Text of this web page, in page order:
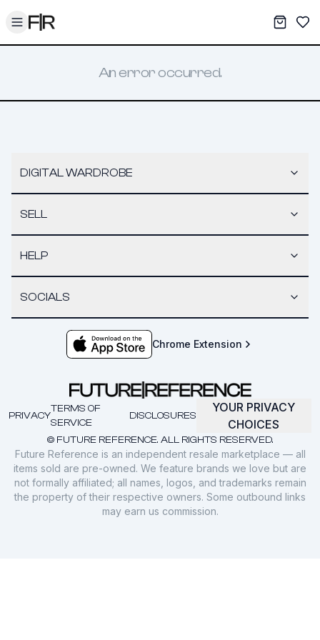
Toggle menu My
An error occurred.
DIGITAL WARDROBE
SELL
HELP
SOCIALS
Chrome Extension
© FUTURE REFERENCE. ALL RIGHTS RESERVED.
PRIVACY
TERMS OF
SERVICE
DISCLOSURES
YOUR PRIVACY
CHOICES
Future Reference is an independent resale marketplace — all
items sold are pre-owned. We feature brands we love but are
not formally affiliated; all names, logos, and trademarks remain
the property of their respective owners. Some outbound links
may earn us commission.